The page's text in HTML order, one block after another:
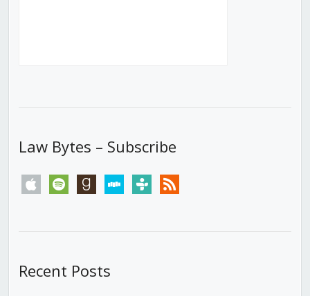
Law Bytes – Subscribe
apple spotify goodreadsstitchertunein rss
Recent Posts